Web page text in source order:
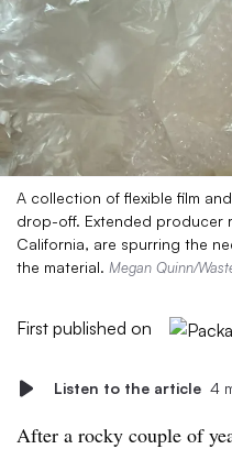
A collection of flexible film
drop-off. Extended producer
California, are spurring the
the material. Megan Quinn/
First published on
Listen to the article 4
After a rocky couple of